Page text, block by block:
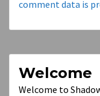
comment data is
Welcome
Welcome to